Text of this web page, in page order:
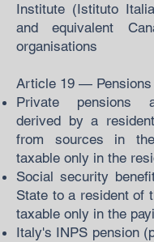
Institute (Istituto
and equivalent
organisations
Article 19 — Pensions
Private pensions
derived by a
from sources in
taxable only in the
Social security
State to a resident of
taxable only in the
Italy's INPS pension